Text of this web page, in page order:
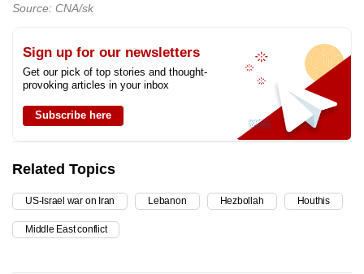
Source: CNA/sk
Sign up for our newsletters
Get our pick of top stories and thought-
provoking articles in your inbox
Subscribe here
Related Topics
US-Israel war on Iran Lebanon Hezbollah Houthis
Middle East conflict